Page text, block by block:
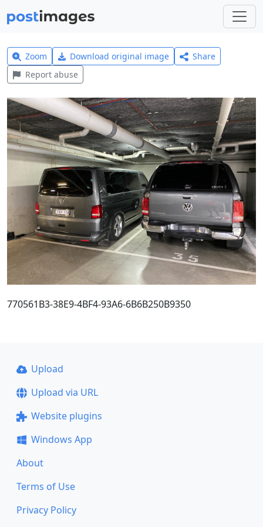
Zoom Download original image
Share
Report abuse
770561B3-38E9-4BF4-93A6-6B6B250B9350
Upload
Upload via URL
Website plugins
Windows App
About
Terms of Use
Privacy Policy